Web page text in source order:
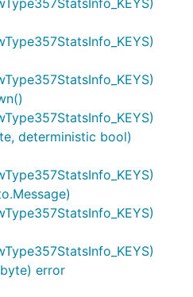
deterministic bool)
error